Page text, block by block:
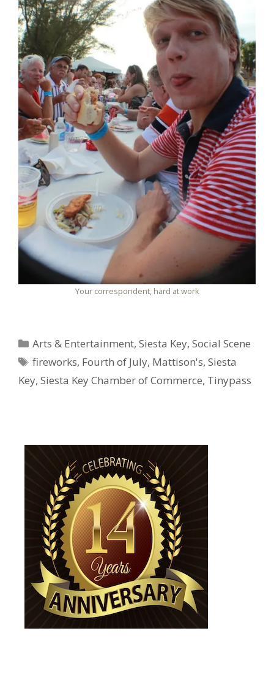
Your correspondent, hard at work
Categories
Arts & Entertainment,Siesta Key,Social Scene
Tags
fireworks, Fourth of July, Mattison's,Siesta
Key, Siesta Key Chamber of Commerce, Tinypass